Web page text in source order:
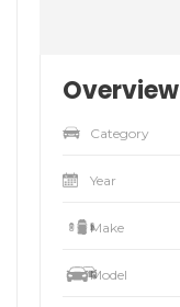
Overview
Category
Year
Make
Model